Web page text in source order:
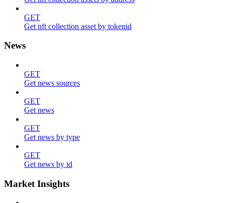
GET
Get nft collection asset by tokenid
News
GET
Get news sources
GET
Get news
GET
Get news by type
GET
Get news by id
Market Insights